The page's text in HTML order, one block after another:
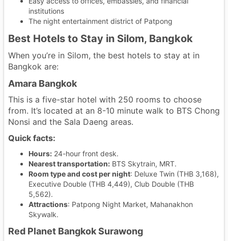
institutions
The night entertainment district of Patpong
Best Hotels to Stay in Silom, Bangkok
When you’re in Silom, the best hotels to stay at in
Bangkok are:
Amara Bangkok
This is a five-star hotel with 250 rooms to choose
from. It’s located at an 8-10 minute walk to BTS Chong
Nonsi and the Sala Daeng areas.
Quick facts:
Hours: 24-hour front desk.
Nearest transportation: BTS Skytrain, MRT.
Room type and cost per night: Deluxe Twin (THB 3,168),
Executive Double (THB 4,449), Club Double (THB
5,562).
Attractions: Patpong Night Market, Mahanakhon
Skywalk.
Red Planet Bangkok Surawong